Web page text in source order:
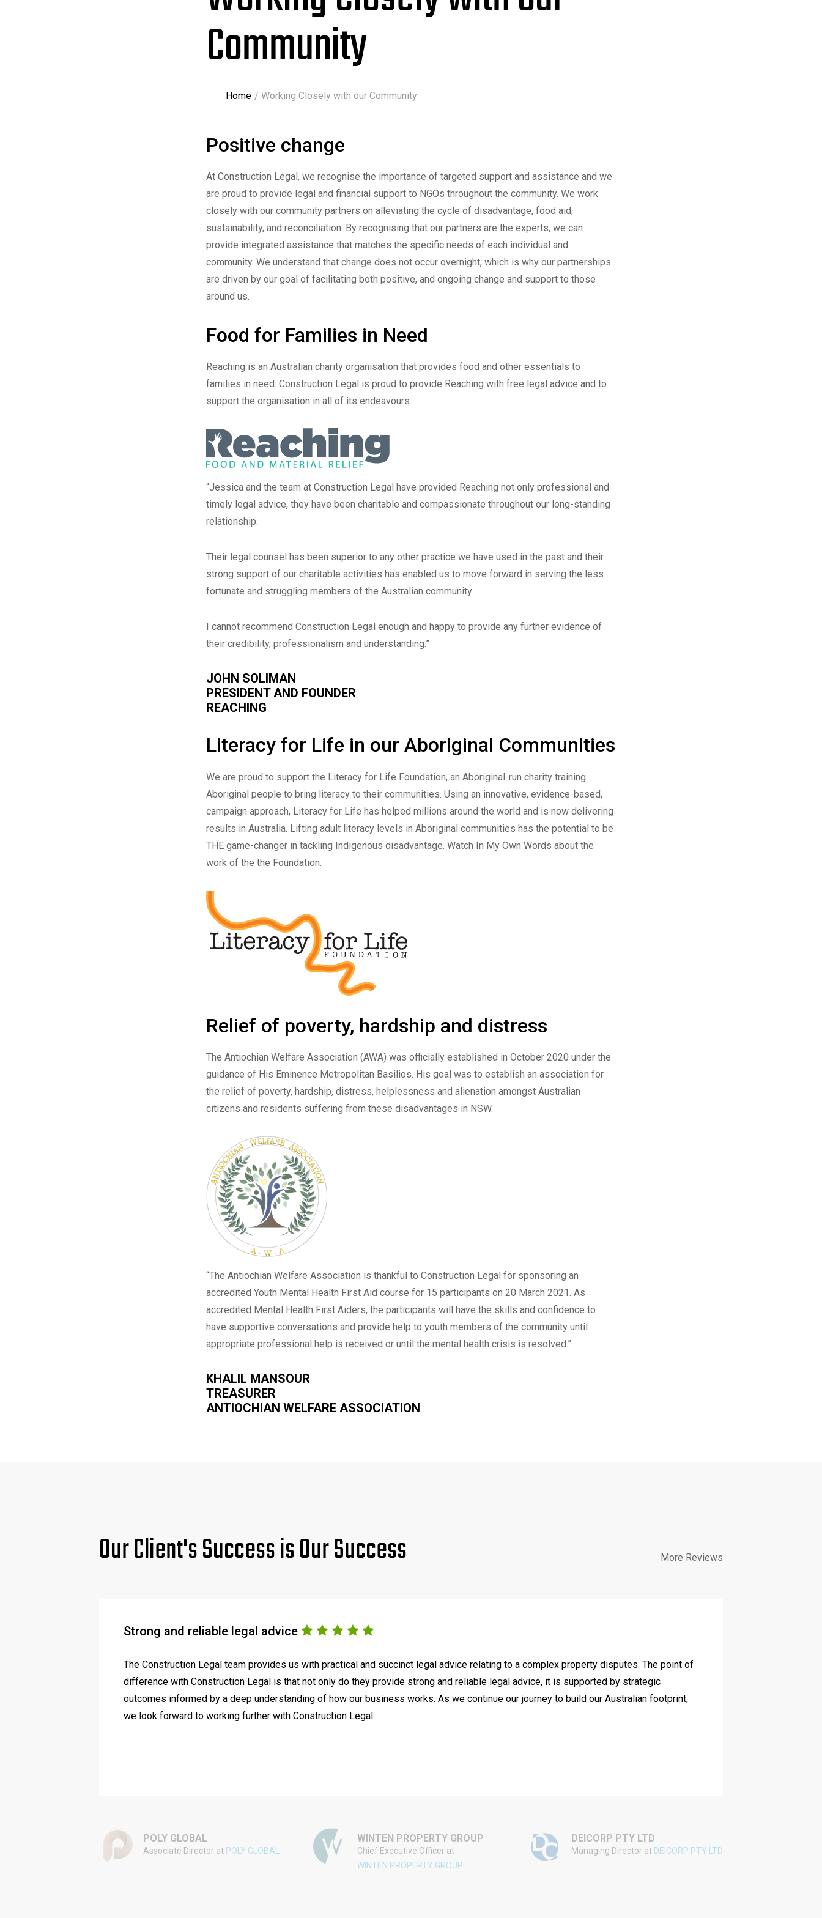
Community
Home Working Closely with our Community
Positive change
At Construction Legal, we recognise the importance of targeted support and assistance and we
are proud to provide legal and financial support to NGOs throughout the community. We work
closely with our community partners on alleviating the cycle of disadvantage, food aid,
sustainability, and reconciliation. By recognising that our partners are the experts, we can
provide integrated assistance that matches the specific needs of each individual and
community. We understand that change does not occur overnight, which is why our partnerships
are driven by our goal of facilitating both positive, and ongoing change and support to those
around us.
Food for Families in Need
Reaching is an Australian charity organisation that provides food and other essentials to
families in need. Construction Legal is proud to provide Reaching with free legal advice and to
support the organisation in all of its endeavours.
“Jessica and the team at Construction Legal have provided Reaching not only professional and
timely legal advice, they have been charitable and compassionate throughout our long-standing
relationship.
Their legal counsel has been superior to any other practice we have used in the past and their
strong support of our charitable activities has enabled us to move forward in serving the less
fortunate and struggling members of the Australian community
I cannot recommend Construction Legal enough and happy to provide any further evidence of
their credibility, professionalism and understanding.”
JOHN SOLIMAN
PRESIDENT AND FOUNDER
REACHING
Literacy for Life in our Aboriginal Communities
We are proud to support the Literacy for Life Foundation, an Aboriginal-run charity training
Aboriginal people to bring literacy to their communities. Using an innovative, evidence-based,
campaign approach, Literacy for Life has helped millions around the world and is now delivering
results in Australia. Lifting adult literacy levels in Aboriginal communities has the potential to be
THE game-changer in tackling Indigenous disadvantage. Watch In My Own Words about the
work of the the Foundation.
Relief of poverty, hardship and distress
The Antiochian Welfare Association (AWA) was officially established in October 2020 under the
guidance of His Eminence Metropolitan Basilios. His goal was to establish an association for
the relief of poverty, hardship, distress, helplessness and alienation amongst Australian
citizens and residents suffering from these disadvantages in NSW.
“The Antiochian Welfare Association is thankful to Construction Legal for sponsoring an
accredited Youth Mental Health First Aid course for 15 participants on 20 March 2021. As
accredited Mental Health First Aiders, the participants will have the skills and confidence to
have supportive conversations and provide help to youth members of the community until
appropriate professional help is received or until the mental health crisis is resolved.”
KHALIL MANSOUR
TREASURER
ANTIOCHIAN WELFARE ASSOCIATION
Our Client's Success is Our Success More Reviews
Strong and reliable legal advice
The Construction Legal team provides us with practical and succinct legal advice relating to a complex property disputes. The point of
difference with Construction Legal is that not only do they provide strong and reliable legal advice, it is supported by strategic
outcomes informed by a deep understanding of how our business works. As we continue our journey to build our Australian footprint,
we look forward to working further with Construction Legal.
POLY GLOBAL
Associate Director at POLY GLOBAL
WINTEN PROPERTY GROUP
Chief Executive Officer at
WINTEN PROPERTY GROUP
DEICORP PTY LTD
Managing Director at DEICORP PTY LTD